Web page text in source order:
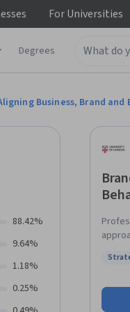
ForUniversities
Degrees
Business, Brand and
to
(e.g.,
88.42%
9.64%
1.18%
0.25%